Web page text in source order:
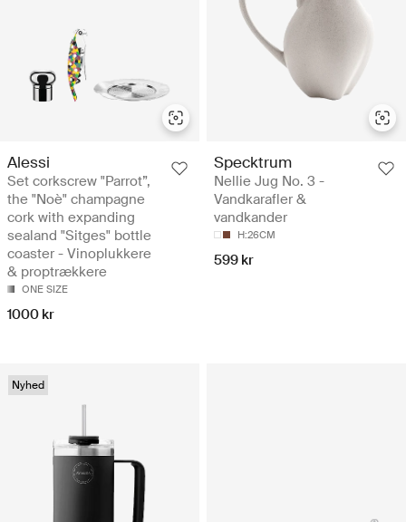
Alessi
Set corkscrew "Parrot”,
the "Noè" champagne
cork with expanding
sealand "Sitges" bottle
coaster - Vinoplukkere
& proptrækkere
ONE SIZE
1000 kr
Specktrum
Nellie Jug No. 3 -
Vandkarafler &
vandkander
H:26CM
599 kr
Nyhed